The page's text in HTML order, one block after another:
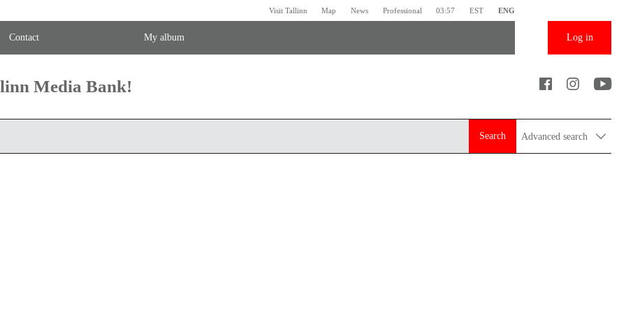
Visit Tallinn Map News Professional 03:57 EST ENG
Contact My album Log in
Media Bank!
Search Advanced search